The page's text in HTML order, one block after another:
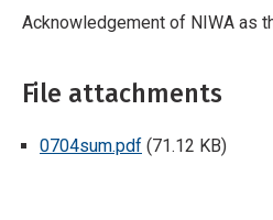
Acknowledgement of NIWA as
File attachments
0704sum.pdf (71.12 KB)